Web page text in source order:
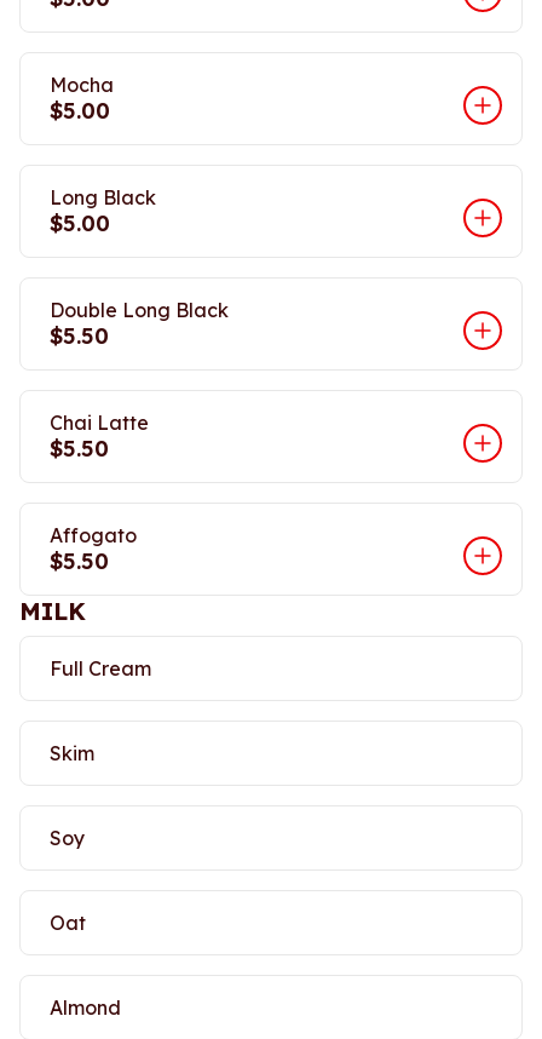
Mocha
$5.00
Long Black
$5.00
Double Long Black
$5.50
Chai Latte
$5.50
Affogato
$5.50
MILK
Full Cream
Skim
Soy
Oat
Almond